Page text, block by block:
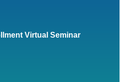
Virtual Seminar